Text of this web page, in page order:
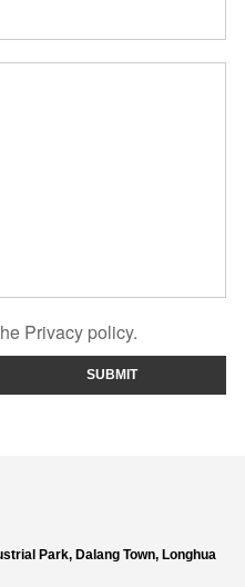
Privacy policy.
SUBMIT
Park, Dalang Town, Longhua